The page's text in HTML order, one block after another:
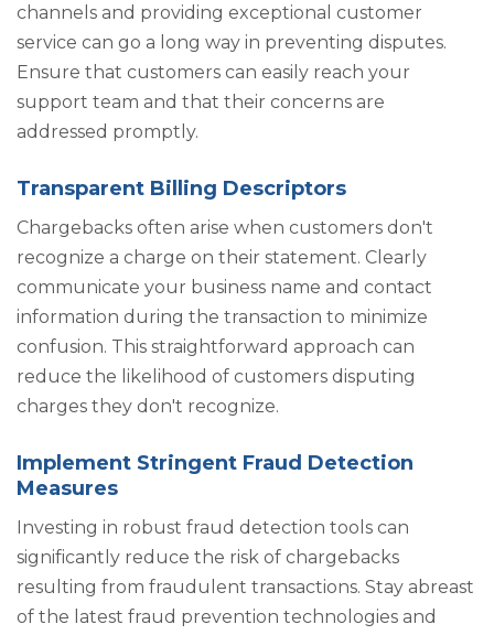
channels and providing exceptional customer
service can go a long way in preventing disputes.
Ensure that customers can easily reach your
support team and that their concerns are
addressed promptly.
Transparent Billing Descriptors
Chargebacks often arise when customers don't
recognize a charge on their statement. Clearly
communicate your business name and contact
information during the transaction to minimize
confusion. This straightforward approach can
reduce the likelihood of customers disputing
charges they don't recognize.
Implement Stringent Fraud Detection
Measures
Investing in robust fraud detection tools can
significantly reduce the risk of chargebacks
resulting from fraudulent transactions. Stay abreast
of the latest fraud prevention technologies and